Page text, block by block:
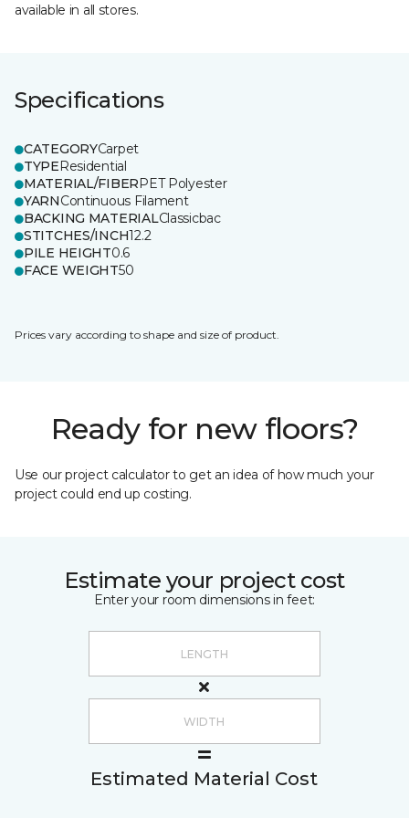
available in all stores.
Specifications
CATEGORYCarpet
TYPEResidential
MATERIAL/FIBERPET Polyester
YARNContinuous Filament
BACKING MATERIALClassicbac
STITCHES/INCH12.2
PILE HEIGHT0.6
FACE WEIGHT50
Prices vary according to shape and size of product.
Ready for new floors?
Use our project calculator to get an idea of how much your
project could end up costing.
Estimate your project cost
Enter your room dimensions in feet:
Estimated Material Cost